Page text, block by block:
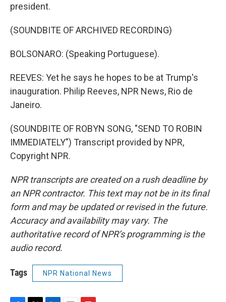
president.
(SOUNDBITE OF ARCHIVED RECORDING)
BOLSONARO: (Speaking Portuguese).
REEVES: Yet he says he hopes to be at Trump's
inauguration. Philip Reeves, NPR News, Rio de
Janeiro.
(SOUNDBITE OF ROBYN SONG, "SEND TO ROBIN
IMMEDIATELY") Transcript provided by NPR,
Copyright NPR.
NPR transcripts are created on a rush deadline by
an NPR contractor. This text may not be in its final
form and may be updated or revised in the future.
Accuracy and availability may vary. The
authoritative record of NPR’s programming is the
audio record.
Tags NPR National News